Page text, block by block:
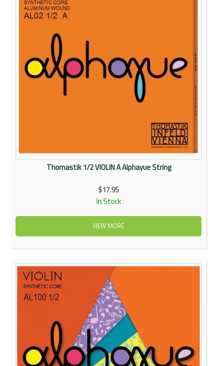
My Account
Contact Us
Thomastik 1/2 VIOLIN A Alphayue String
$17.95
In Stock
VIEW MORE